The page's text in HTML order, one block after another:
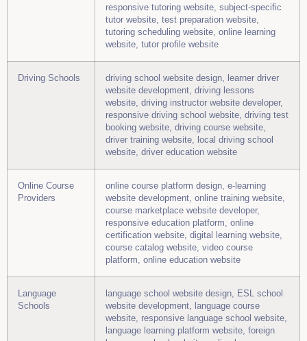
responsive tutoring website, subject-specific
tutor website, test preparation website,
tutoring scheduling website, online learning
website, tutor profile website
Driving Schools
driving school website design, learner driver
website development, driving lessons
website, driving instructor website developer,
responsive driving school website, driving test
booking website, driving course website,
driver training website, local driving school
website, driver education website
Online Course
Providers
online course platform design, e-learning
website development, online training website,
course marketplace website developer,
responsive education platform, online
certification website, digital learning website,
course catalog website, video course
platform, online education website
Language
Schools
language school website design, ESL school
website development, language course
website, responsive language school website,
language learning platform website, foreign